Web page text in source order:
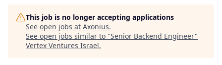
This job is no longer accepting applications
See open jobs at Axonius.
See open jobs similar to "Senior Backend Engineer"
Vertex Ventures Israel.